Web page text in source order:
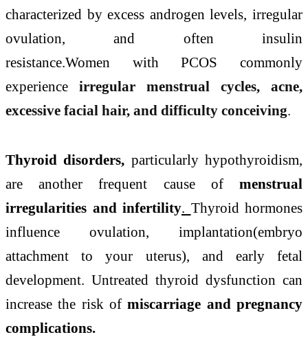
characterized by excess androgen levels, irregular
ovulation, and often insulin
resistance.Women with PCOS commonly
experience irregular menstrual cycles, acne,
excessive facial hair, and difficulty conceiving.
Thyroid disorders, particularly hypothyroidism,
are another frequent cause of menstrual
irregularities and infertility. Thyroid hormones
influence ovulation, implantation(embryo
attachment to your uterus), and early fetal
development. Untreated thyroid dysfunction can
increase the risk ofmiscarriage and pregnancy
complications.